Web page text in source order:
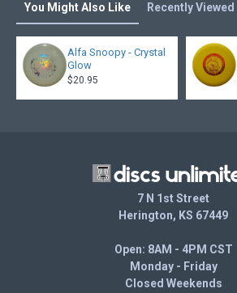
You Might Also Like Recently Viewed
Alfa Snoopy - Crystal
Glow
$20.95
7 N 1st Street
Herington, KS 67449
Open: 8AM - 4PM CST
Monday - Friday
Closed Weekends